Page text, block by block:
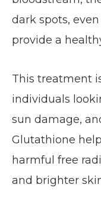
dark spots,
provide a
This treatment
individuals
sun damage,
Glutathione
harmful free
and brighter